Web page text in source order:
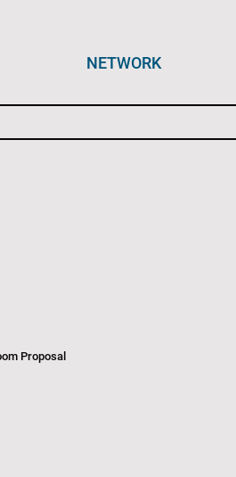
NETWORK
Proposal